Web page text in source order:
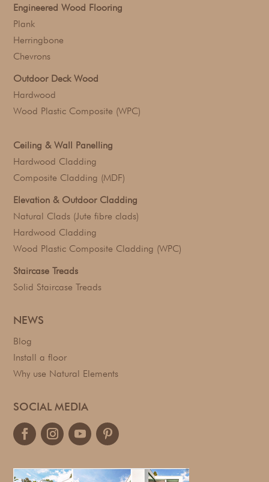
Engineered Wood Flooring
Plank
Herringbone
Chevrons
Outdoor Deck Wood
Hardwood
Wood Plastic Composite (WPC)
Ceiling & Wall Panelling
Hardwood Cladding
Composite Cladding (MDF)
Elevation & Outdoor Cladding
Natural Clads (Jute fibre clads)
Hardwood Cladding
Wood Plastic Composite Cladding (WPC)
Staircase Treads
Solid Staircase Treads
NEWS
Blog
Install a floor
Why use Natural Elements
SOCIAL MEDIA